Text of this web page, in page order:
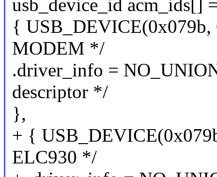
usb_device_id acm_ids[]
{
MODEM */
.driver_info =
descriptor */
},
+ {
ELC930 */